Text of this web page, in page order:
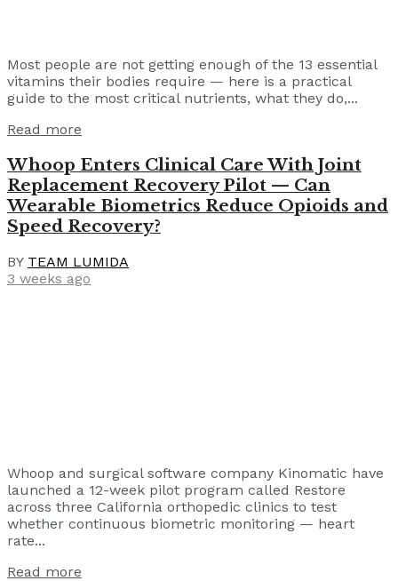
Most people are not getting enough of the 13 essential
vitamins their bodies require — here is a practical
guide to the most critical nutrients, what they do,...
Read more
Whoop Enters Clinical Care With Joint
Replacement Recovery Pilot — Can
Wearable Biometrics Reduce Opioids and
Speed Recovery?
BY TEAM LUMIDA
3 weeks ago
Whoop and surgical software company Kinomatic have
launched a 12-week pilot program called Restore
across three California orthopedic clinics to test
whether continuous biometric monitoring — heart
rate...
Read more